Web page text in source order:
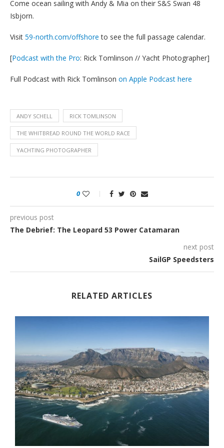
Come ocean sailing with Andy & Mia on their S&S Swan 48
Isbjorn.
Visit 59-north.com/offshore to see the full passage calendar.
[Podcast with the Pro: Rick Tomlinson // Yacht Photographer]
Full Podcast with Rick Tomlinson on Apple Podcast here
ANDY SCHELL RICK TOMLINSON
THE WHITBREAD ROUND THE WORLD RACE
YACHTING PHOTOGRAPHER
0
previous post
The Debrief: The Leopard 53 Power Catamaran
next post
SailGP Speedsters
RELATED ARTICLES